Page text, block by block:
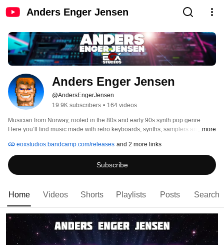
Anders Enger Jensen
Anders Enger Jensen
@AndersEngerJensen
19.9K subscribers • 164 videos
Musician from Norway, rooted in the 80s and early 90s synth pop genre.
Here you’ll find music made with retro keyboards, synths, samplers and
various other Youtubers.
...more
eoxstudios.bandcamp.com/releases and 2 more links
Subscribe
Home Videos Shorts Playlists Posts Search